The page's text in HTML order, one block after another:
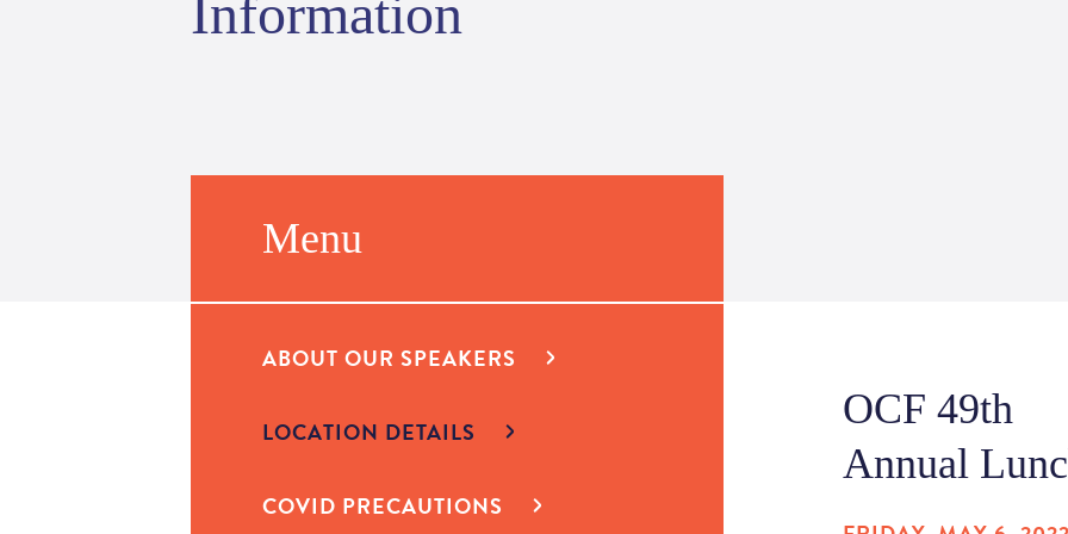
Information
Menu
ABOUT OUR SPEAKERS
LOCATION DETAILS
COVID PRECAUTIONS
OCF 49th
Annual